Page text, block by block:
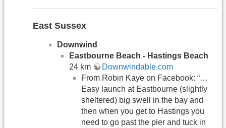
East Sussex
Downwind
Eastbourne Beach - Hastings Beach
24 km
Downwindable.com
From Robin Kaye on Facebook: “…
Easy launch at Eastbourne (slightly
sheltered) big swell in the bay and
then when you get to Hastings you
need to go past the pier and tuck in